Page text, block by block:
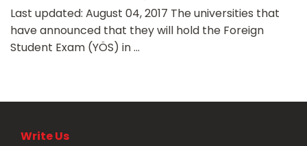
Last updated: August 04, 2017 The universities that
have announced that they will hold the Foreign
Student Exam (YÖS) in ...
Write Us